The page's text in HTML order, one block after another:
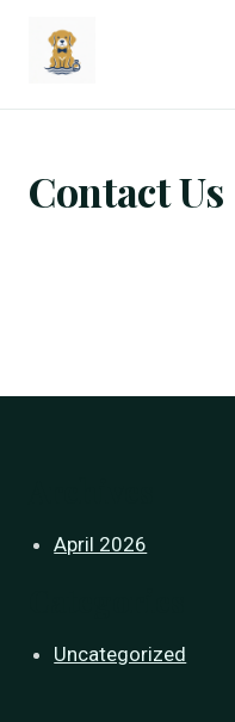
Coastal
Contact Us
April 2026
Uncategorized